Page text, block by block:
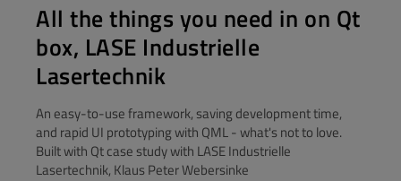
All the things you need in on Qt
box, LASE Industrielle
Lasertechnik
An easy-to-use framework, saving development time,
and rapid UI prototyping with QML - what's not to love.
Built with Qt case study with LASE Industrielle
Lasertechnik, Klaus Peter Webersinke